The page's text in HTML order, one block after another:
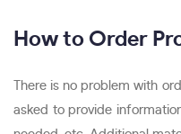
How to Order
There is no problem with
asked to provide